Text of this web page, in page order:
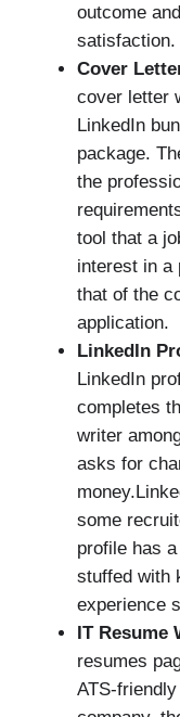
outcome
satisfaction.
Cover
cover letter
LinkedIn
package.
the
tool that a
interest in a
that of the
application.
LinkedIn
LinkedIn
completes
writer
asks for
some
profile has
stuffed with
experience
IT Resume
resumes
ATS-